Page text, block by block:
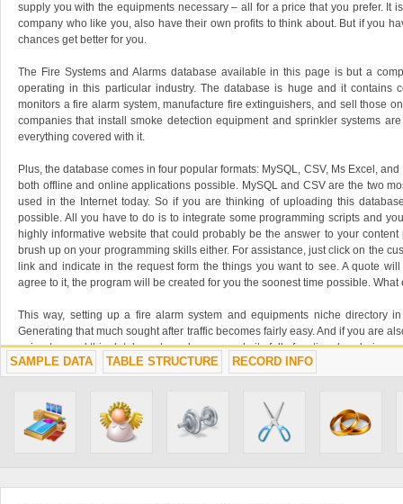
supply you with the equipments necessary – all for a price that you prefer. It
company who like you, also have their own profits to think about. But if you
chances get better for you.
The Fire Systems and Alarms database available in this page is but a
operating in this particular industry. The database is huge and it contains
monitors a fire alarm system, manufacture fire extinguishers, and sell those
companies that install smoke detection equipment and sprinkler systems
everything covered with it.
Plus, the database comes in four popular formats: MySQL, CSV, Ms Excel,
both offline and online applications possible. MySQL and CSV are the two
used in the Internet today. So if you are thinking of uploading this
possible. All you have to do is to integrate some programming scripts and
highly informative website that could probably be the answer to your
brush up on your programming skills either. For assistance, just click on the
link and indicate in the request form the things you want to see. A quote
agree to it, the program will be created for you the soonest time possible.
This way, setting up a fire alarm system and equipments niche directory
Generating that much sought after traffic becomes fairly easy. And if you are
going to need this database to make your website fully functional and give
they may want to know.
saleable to the entities belonging to the fire alarm systems and equipment
up the chance to get hold of a long list of prospects? Your business would
companies appearing on in there. Indeed, looking for a client has never been
SAMPLE DATA TABLE STRUCTURE RECORD INFO